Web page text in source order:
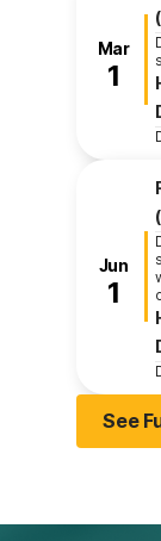
March
Mar
1
June
Jun
1
See